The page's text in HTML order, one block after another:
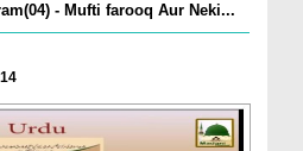
- Mufti farooq Aur Neki...